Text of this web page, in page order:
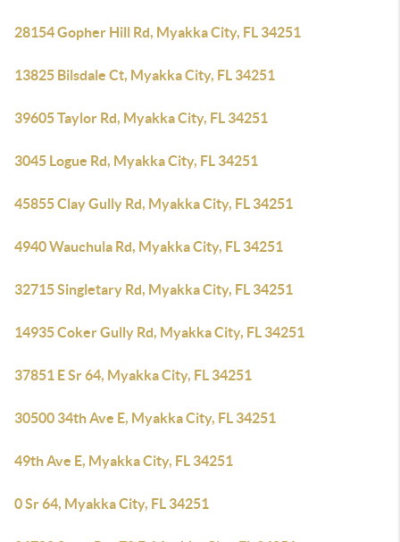
28154 Gopher Hill Rd, Myakka City, FL 34251
13825 Bilsdale Ct, Myakka City, FL 34251
39605 Taylor Rd, Myakka City, FL 34251
3045 Logue Rd, Myakka City, FL 34251
45855 Clay Gully Rd, Myakka City, FL 34251
4940 Wauchula Rd, Myakka City, FL 34251
32715 Singletary Rd, Myakka City, FL 34251
14935 Coker Gully Rd, Myakka City, FL 34251
37851 E Sr 64, Myakka City, FL 34251
30500 34th Ave E, Myakka City, FL 34251
49th Ave E, Myakka City, FL 34251
0 Sr 64, Myakka City, FL 34251